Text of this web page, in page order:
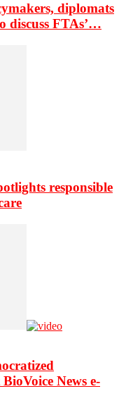
diplomats
discuss FTAs’…
responsible
News e-